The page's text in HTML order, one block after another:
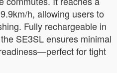
h, allowing users to
Fully rechargeable in
SE3SL ensures minimal
for tight